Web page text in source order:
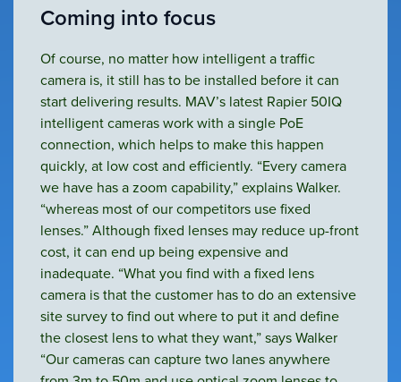
Coming into focus
Of course, no matter how intelligent a traffic
camera is, it still has to be installed before it can
start delivering results. MAV’s latest Rapier 50IQ
intelligent cameras work with a single PoE
connection, which helps to make this happen
quickly, at low cost and efficiently. “Every camera
we have has a zoom capability,” explains Walker.
“whereas most of our competitors use fixed
lenses.” Although fixed lenses may reduce up-front
cost, it can end up being expensive and
inadequate. “What you find with a fixed lens
camera is that the customer has to do an extensive
site survey to find out where to put it and define
the closest lens to what they want,” says Walker
“Our cameras can capture two lanes anywhere